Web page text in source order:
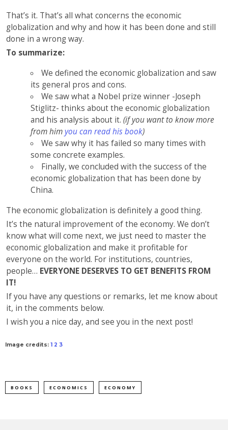
That’s it. That’s all what concerns the economic
globalization and why and how it has been done and still
done in a wrong way.
To summarize:
We defined the economic globalization and saw
its general pros and cons.
We saw what a Nobel prize winner -Joseph
Stiglitz- thinks about the economic globalization
and his analysis about it. (if you want to know more
from himyou can read his book)
We saw why it has failed so many times with
some concrete examples.
Finally, we concluded with the success of the
economic globalization that has been done by
China.
The economic globalization is definitely a good thing.
It’s the natural improvement of the economy. We don’t
know what will come next, we just need to master the
economic globalization and make it profitable for
everyone on the world. For institutions, countries,
people… EVERYONE DESERVES TO GET BENEFITS FROM
IT!
If you have any questions or remarks, let me know about
it, in the comments below.
I wish you a nice day, and see you in the next post!
Image credits: 1 2 3
BOOKS ECONOMICS ECONOMY